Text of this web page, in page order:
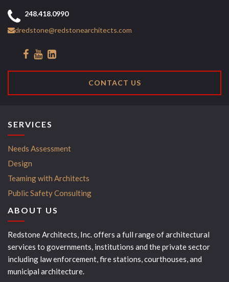
248.418.0990
dredstone@redstonearchitects.com
CONTACT US
SERVICES
Needs Assessment
Design
Teaming with Architects
Public Safety Consulting
ABOUT US
Redstone Architects, Inc. offers a full range of architectural
services to governments, institutions and the private sector
including law enforcement, fire stations, courthouses, and
municipal architecture.